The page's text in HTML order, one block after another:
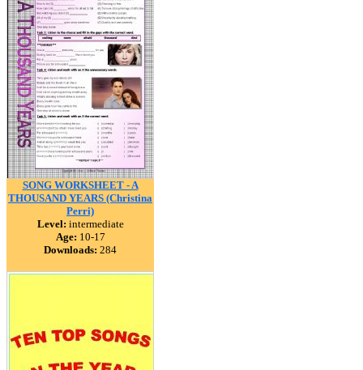
SONG WORKSHEET - A
THOUSAND YEARS (Christina
Perri)
Level: intermediate
Age: 10-17
Downloads: 284